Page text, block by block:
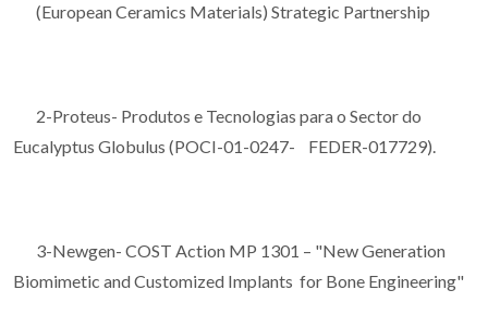
(European Ceramics Materials) Strategic Partnership
2-Proteus- Produtos e Tecnologias para o Sector do
Eucalyptus Globulus (POCI-01-0247- FEDER-017729).
3-Newgen- COST Action MP 1301 – "New Generation
Biomimetic and Customized Implants for Bone Engineering"